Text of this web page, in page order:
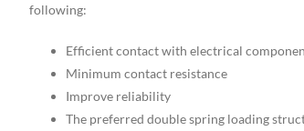
following:
Efficient contact with electrical
Minimum contact resistance
Improve reliability
The preferred double spring loading